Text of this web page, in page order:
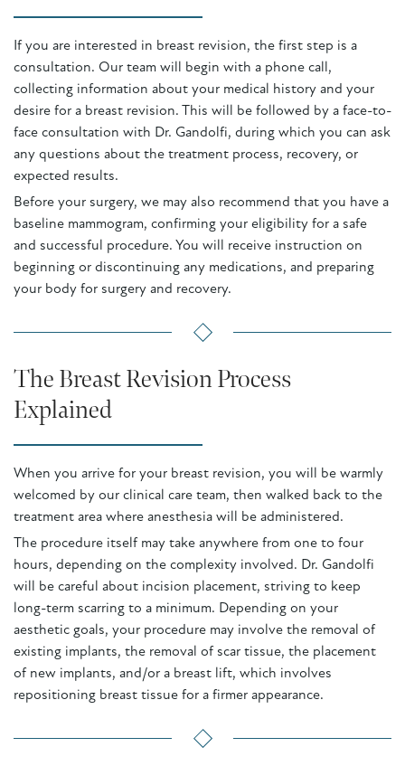
If you are interested in breast revision, the first step is a
consultation. Our team will begin with a phone call,
collecting information about your medical history and your
desire for a breast revision. This will be followed by a face-to-
face consultation with Dr. Gandolfi, during which you can ask
any questions about the treatment process, recovery, or
expected results.
Before your surgery, we may also recommend that you have a
baseline mammogram, confirming your eligibility for a safe
and successful procedure. You will receive instruction on
beginning or discontinuing any medications, and preparing
your body for surgery and recovery.
The Breast Revision Process
Explained
When you arrive for your breast revision, you will be warmly
welcomed by our clinical care team, then walked back to the
treatment area where anesthesia will be administered.
The procedure itself may take anywhere from one to four
hours, depending on the complexity involved. Dr. Gandolfi
will be careful about incision placement, striving to keep
long-term scarring to a minimum. Depending on your
aesthetic goals, your procedure may involve the removal of
existing implants, the removal of scar tissue, the placement
of new implants, and/or a breast lift, which involves
repositioning breast tissue for a firmer appearance.